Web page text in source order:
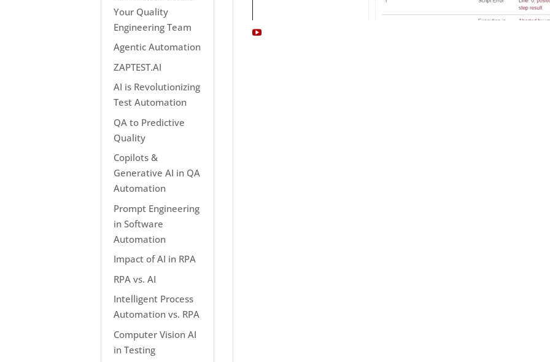
Your Quality
Engineering Team
Agentic Automation
ZAPTEST.AI
AI is Revolutionizing
Test Automation
QA to Predictive
Quality
Copilots &
Generative AI in QA
Automation
Prompt Engineering
in Software
Automation
Impact of AI in RPA
RPA vs. AI
Intelligent Process
Automation vs. RPA
Computer Vision AI
in Testing